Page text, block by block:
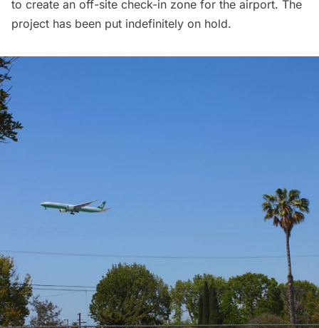
to create an off-site check-in zone for the airport. The
project has been put indefinitely on hold.